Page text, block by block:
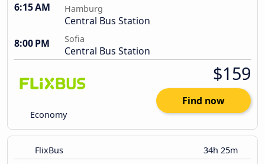
6:15 AM Hamburg
Central Bus Station
8:00 PM
Sofia
Central Bus Station
Economy
$159
Find now
FlixBus 34h 25m